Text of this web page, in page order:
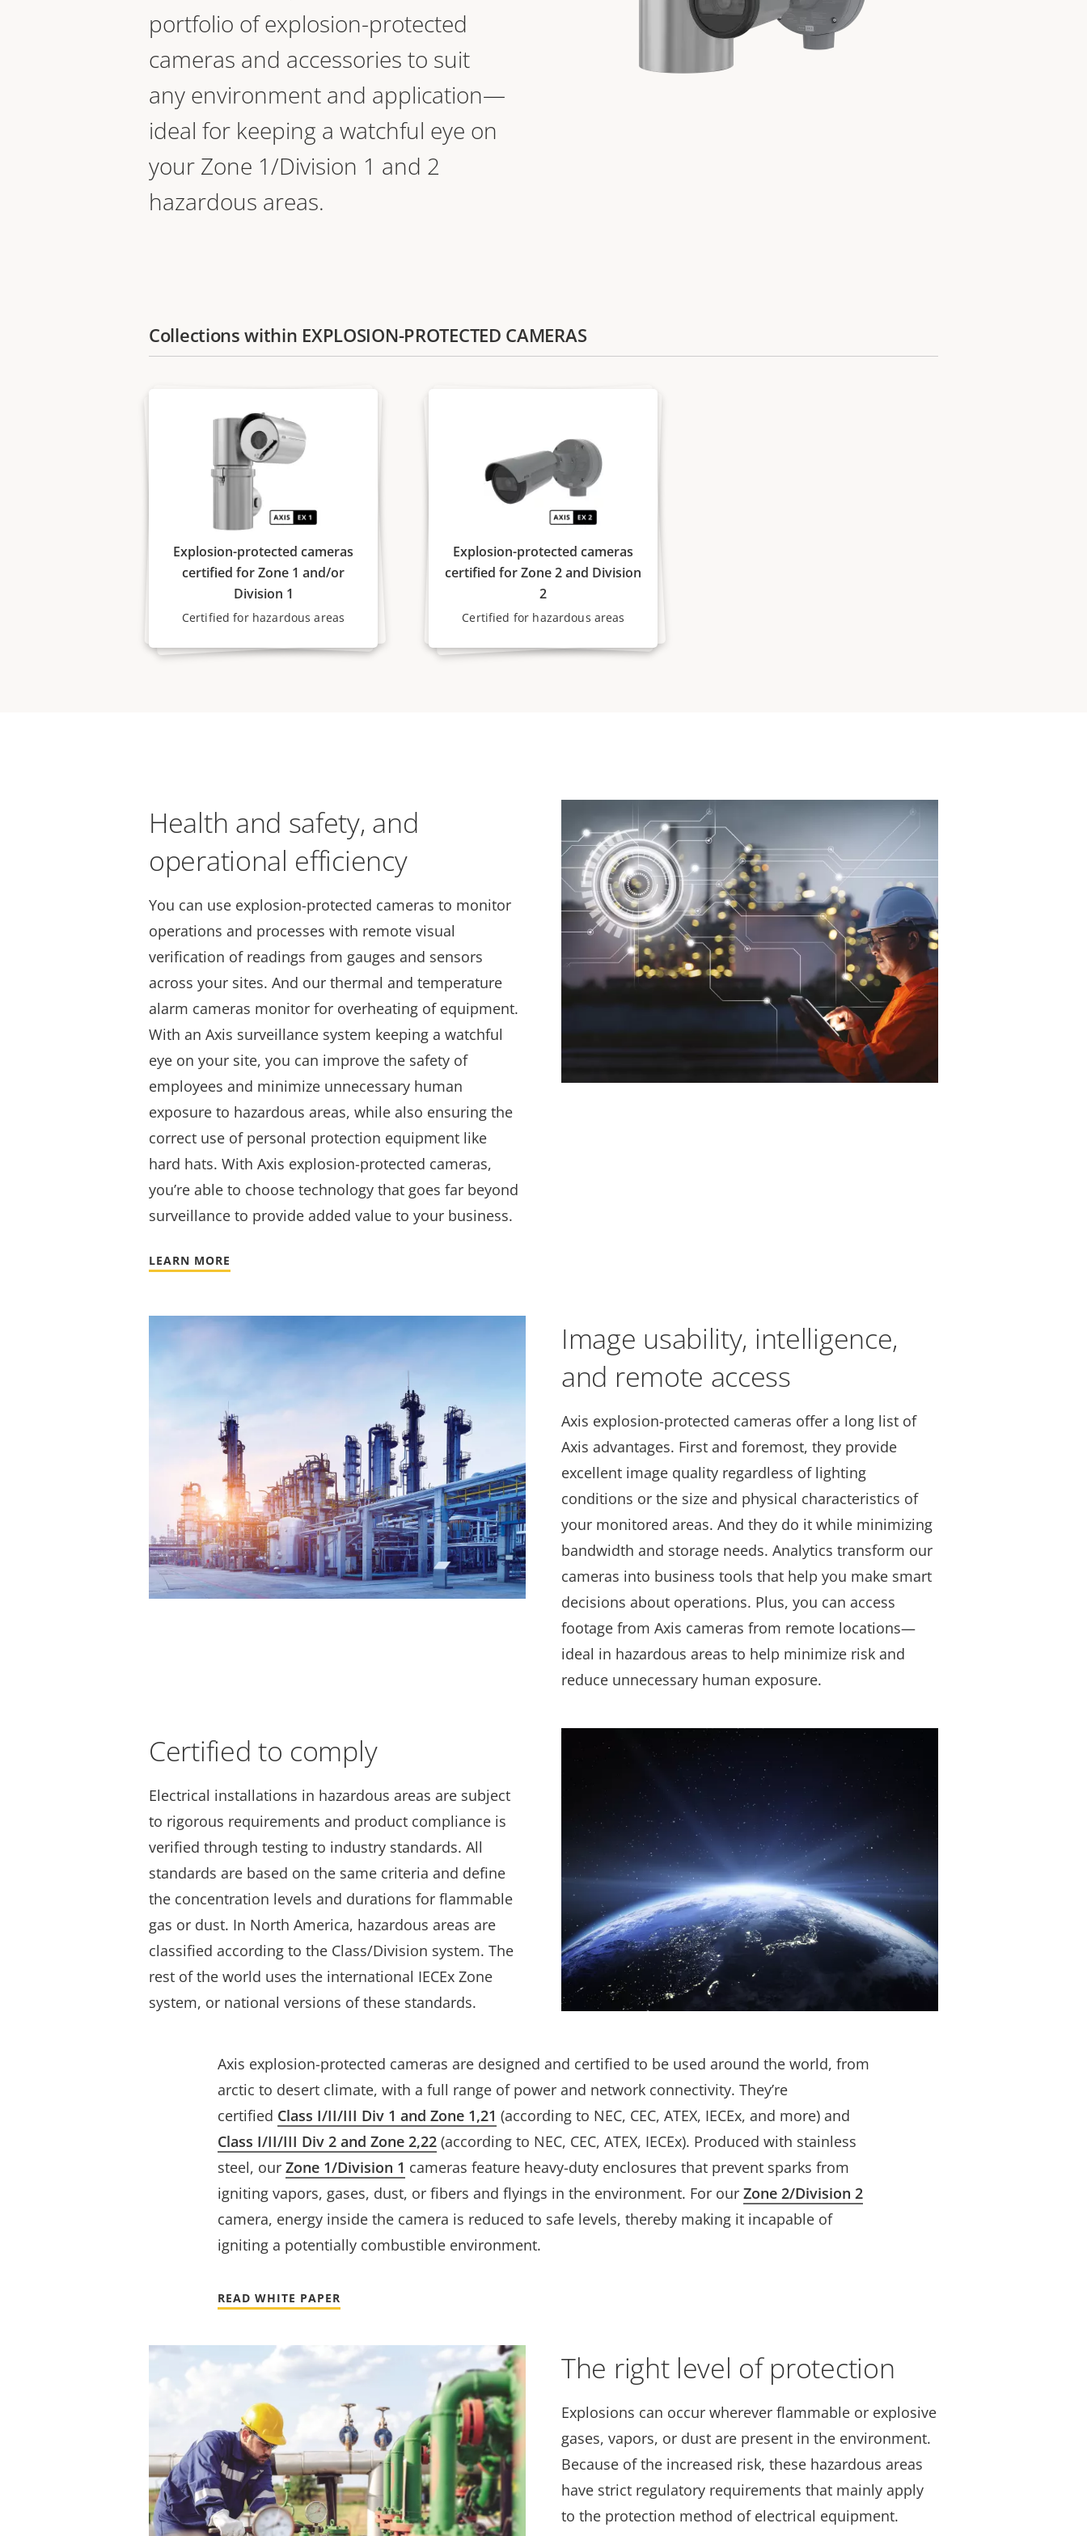
portfolio of explosion-protected
cameras and accessories to suit
any environment and application—
ideal for keeping a watchful eye on
your Zone 1/Division 1 and 2
hazardous areas.
Collections within EXPLOSION-PROTECTED CAMERAS
Explosion-protected cameras
certified for Zone 1 and/or
Division 1
Certified for hazardous areas
Explosion-protected cameras
certified for Zone 2 and Division
2
Certified for hazardous areas
Health and safety, and
operational efficiency
You can use explosion-protected cameras to monitor
operations and processes with remote visual
verification of readings from gauges and sensors
across your sites. And our thermal and temperature
alarm cameras monitor for overheating of equipment.
With an Axis surveillance system keeping a watchful
eye on your site, you can improve the safety of
employees and minimize unnecessary human
exposure to hazardous areas, while also ensuring the
correct use of personal protection equipment like
hard hats. With Axis explosion-protected cameras,
you’re able to choose technology that goes far beyond
surveillance to provide added value to your business.
LEARN MORE
Image usability, intelligence,
and remote access
Axis explosion-protected cameras offer a long list of
Axis advantages. First and foremost, they provide
excellent image quality regardless of lighting
conditions or the size and physical characteristics of
your monitored areas. And they do it while minimizing
bandwidth and storage needs. Analytics transform our
cameras into business tools that help you make smart
decisions about operations. Plus, you can access
footage from Axis cameras from remote locations—
ideal in hazardous areas to help minimize risk and
reduce unnecessary human exposure.
Certified to comply
Electrical installations in hazardous areas are subject
to rigorous requirements and product compliance is
verified through testing to industry standards. All
standards are based on the same criteria and define
the concentration levels and durations for flammable
gas or dust. In North America, hazardous areas are
classified according to the Class/Division system. The
rest of the world uses the international IECEx Zone
system, or national versions of these standards.
Axis explosion-protected cameras are designed and certified to be used around the world, from
arctic to desert climate, with a full range of power and network connectivity. They’re
certified Class I/II/III Div 1 and Zone 1,21 (according to NEC, CEC, ATEX, IECEx, and more) and
Class I/II/III Div 2 and Zone 2,22(according to NEC, CEC, ATEX, IECEx). Produced with stainless
steel, our Zone 1/Division 1 cameras feature heavy-duty enclosures that prevent sparks from
igniting vapors, gases, dust, or fibers and flyings in the environment. For our Zone 2/Division 2
camera, energy inside the camera is reduced to safe levels, thereby making it incapable of
igniting a potentially combustible environment.
READ WHITE PAPER
The right level of protection
Explosions can occur wherever flammable or explosive
gases, vapors, or dust are present in the environment.
Because of the increased risk, these hazardous areas
have strict regulatory requirements that mainly apply
to the protection method of electrical equipment.